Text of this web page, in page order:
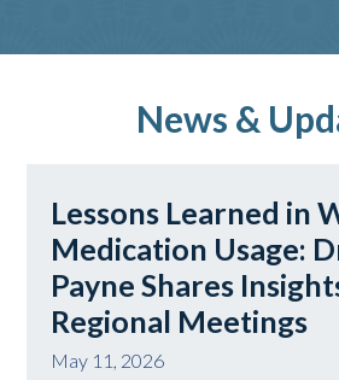
News &
Lessons Learned in
Medication Usage:
Payne Shares
Regional Meetings
May 11, 2026